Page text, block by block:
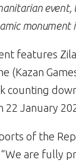
event,
monument
features
(Kazan
counting
22 January
of the
“We are fully